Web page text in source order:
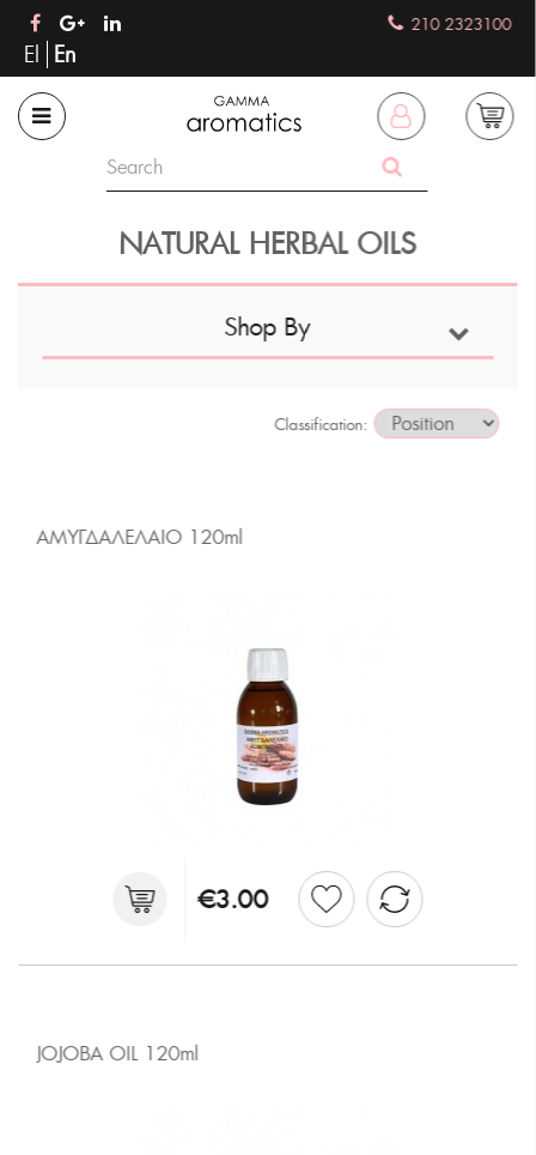
210 2323100
El En
NATURAL HERBAL OILS
Shop By
Classification
ΑΜΥΓΔΑΛΕΛΑΙΟ 120ml
€3.00
JOJOBA OIL 120ml